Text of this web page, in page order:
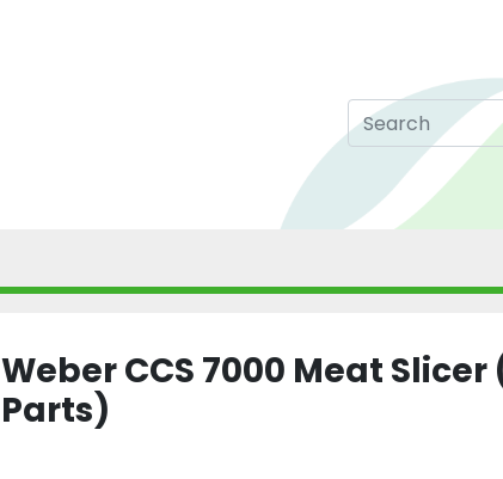
Weber CCS 7000 Meat Slicer
Parts)